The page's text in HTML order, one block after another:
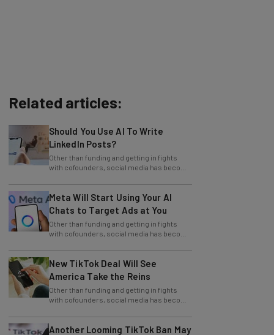
LinkedIn Posts?
Other than funding and getting in fights
with cofounders, social media has become
one of the staples of the business world.
Meta Will Start Using Your AI
Chats to Target Ads at You
Other than funding and getting in fights
with cofounders, social media has become
one of the staples of the business world.
New TikTok Deal Will See
America Take the Reins
Other than funding and getting in fights
with cofounders, social media has become
one of the staples of the business world.
Another Looming TikTok Ban May
Impact Marketing Strategies